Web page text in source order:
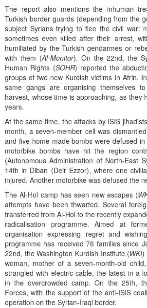
The report also mentions the inhuman
Turkish border guards (depending from the
subject Syrians trying to flee the civil war:
sometimes even killed after their arrest,
humiliated by the Turkish gendarmes or
with them (Al-Monitor). On the 22nd, the
Human Rights (SOHR) reported the
groups of two new Kurdish victims in Afrin.
same gangs are organising themselves
harvest, whose time is approaching, as they
years.
At the same time, the attacks by ISIS
month, a seven-member cell was
and five home-made bombs were defused
motorbike bombs have hit the region
(Autonomous Administration of North-East
14th in Diban (Deir Ezzor), where one
injured. Another motorbike was defused the
The Al-Hol camp has seen new escapes (
attempts have been thwarted. Several
transferred from Al-Hol to the recently
radicalisation programme. Aimed at
organisation expressing regret and
programme has received 76 families since
22nd, the Washington Kurdish Institute (WKI)
woman, mother of a seven-month-old
strangled with electric cable, the latest in a
in the overcrowded camp. On the 25th,
Forces, with the support of the anti-ISIS
operation on the Syrian-Iraqi border.